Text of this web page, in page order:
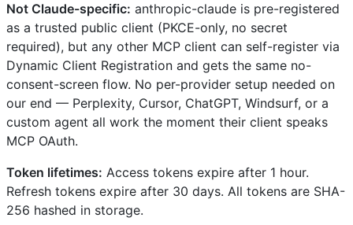
Not Claude-specific: anthropic-claude is pre-registered
as a trusted public client (PKCE-only, no secret
required), but any other MCP client can self-register via
Dynamic Client Registration and gets the same no-
consent-screen flow. No per-provider setup needed on
our end — Perplexity, Cursor, ChatGPT, Windsurf, or a
custom agent all work the moment their client speaks
MCP OAuth.
Token lifetimes: Access tokens expire after 1 hour.
Refresh tokens expire after 30 days. All tokens are SHA-
256 hashed in storage.